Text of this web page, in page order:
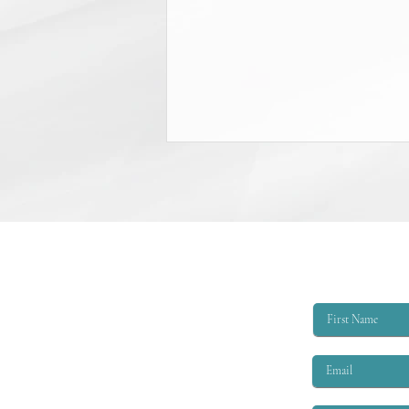
be EITHER: 1. A child or